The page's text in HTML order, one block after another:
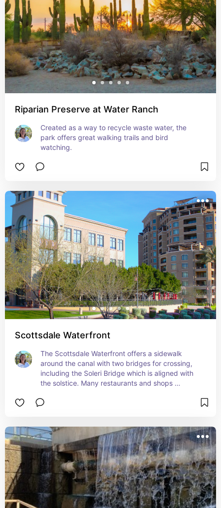
Riparian Preserve at Water Ranch
Created as a way to recycle waste water, the
park offers great walking trails and bird
watching.
Scottsdale Waterfront
The Scottsdale Waterfront offers a sidewalk
around the canal with two bridges for crossing,
including the Soleri Bridge which is aligned with
the solstice. Many restaurants and shops